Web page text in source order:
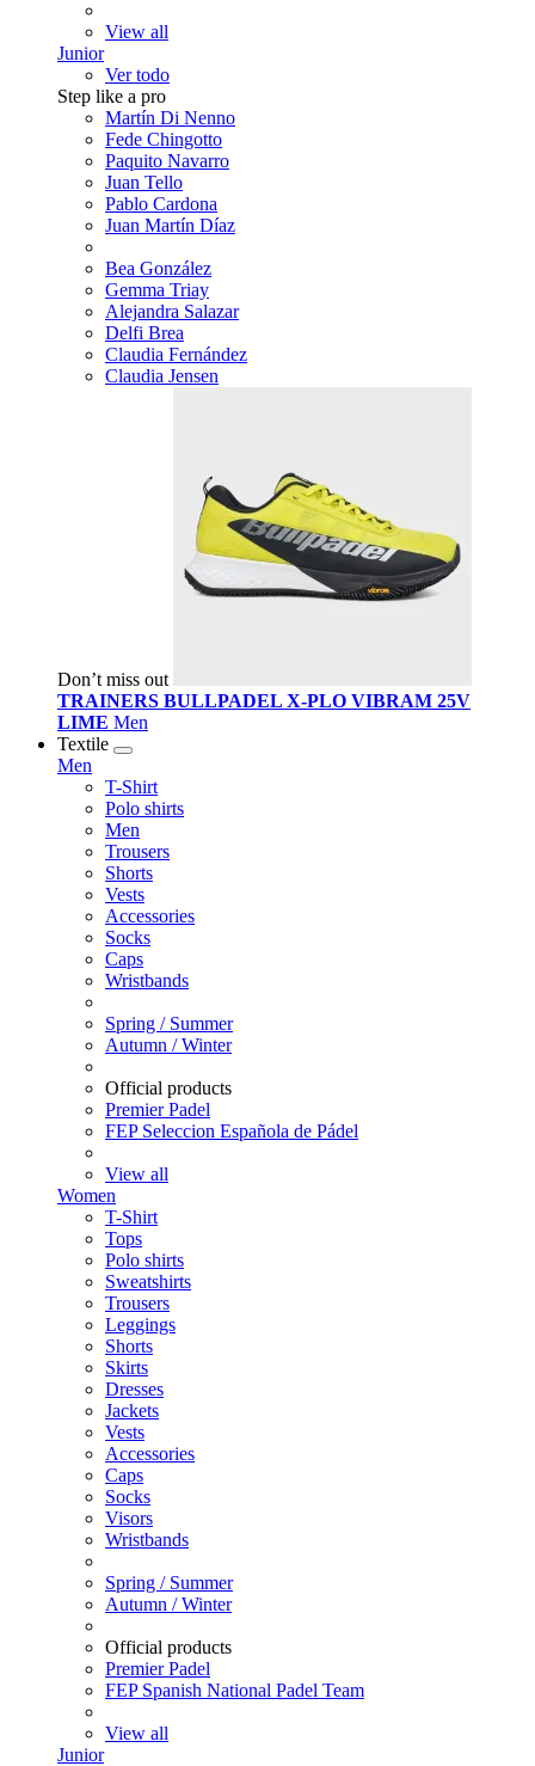
View all
Junior
Ver todo
Step like a pro
Martín Di Nenno
Fede Chingotto
Paquito Navarro
Juan Tello
Pablo Cardona
Juan Martín Díaz
Bea González
Gemma Triay
Alejandra Salazar
Delfi Brea
Claudia Fernández
Claudia Jensen
Don’t miss out
TRAINERS BULLPADEL X-PLO VIBRAM 25V
LIME Men
Textile
Men
T-Shirt
Polo shirts
Men
Trousers
Shorts
Vests
Accessories
Socks
Caps
Wristbands
Spring / Summer
Autumn / Winter
Official products
Premier Padel
FEP Seleccion Española de Pádel
View all
Women
T-Shirt
Tops
Polo shirts
Sweatshirts
Trousers
Leggings
Shorts
Skirts
Dresses
Jackets
Vests
Accessories
Caps
Socks
Visors
Wristbands
Spring / Summer
Autumn / Winter
Official products
Premier Padel
FEP Spanish National Padel Team
View all
Junior